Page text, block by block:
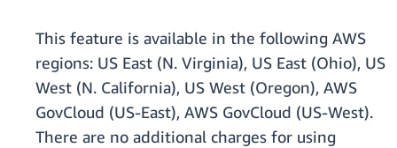
This feature is available in the following AWS
regions: US East (N. Virginia), US East (Ohio), US
West (N. California), US West (Oregon), AWS
GovCloud (US-East), AWS GovCloud (US-West).
There are no additional charges for using